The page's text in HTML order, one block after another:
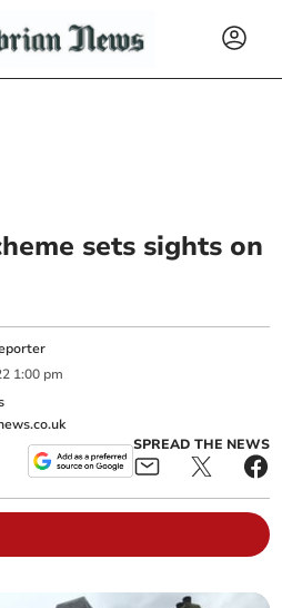
sets sights on
1:00 pm
SPREAD THE NEWS